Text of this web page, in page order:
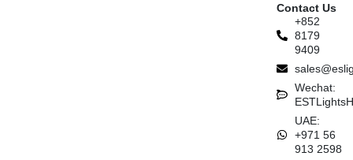
Contact Us
+852
8179
9409
Wechat:
UAE:
+971 56
913 2598